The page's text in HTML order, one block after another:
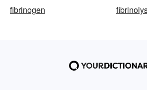
fibrinogen